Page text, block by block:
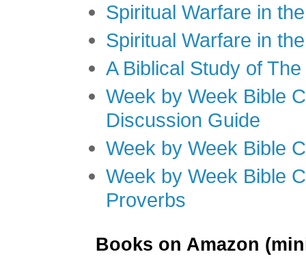
Spiritual Warfare in
Spiritual Warfare in
A Biblical Study of
Week by Week Bible
Discussion Guide
Week by Week Bible
Week by Week Bible
Proverbs
Books on Amazon